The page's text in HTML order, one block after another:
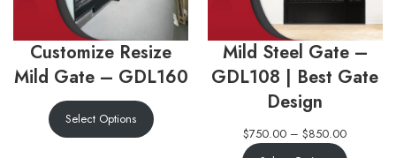
Customize Resize
Mild Gate – GDL160
Select Options
Mild Steel Gate –
GDL108 | Best Gate
Design
$750.00 – $850.00